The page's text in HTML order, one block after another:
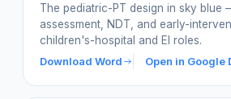
The pediatric-PT design in sky blue
assessment, NDT, and early-
children's-hospital and EI roles.
Download Word
Open in Google